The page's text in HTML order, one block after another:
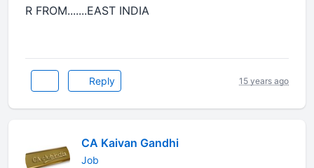
R FROM.......EAST INDIA
Reply 15 years ago
CA Kaivan Gandhi
Job